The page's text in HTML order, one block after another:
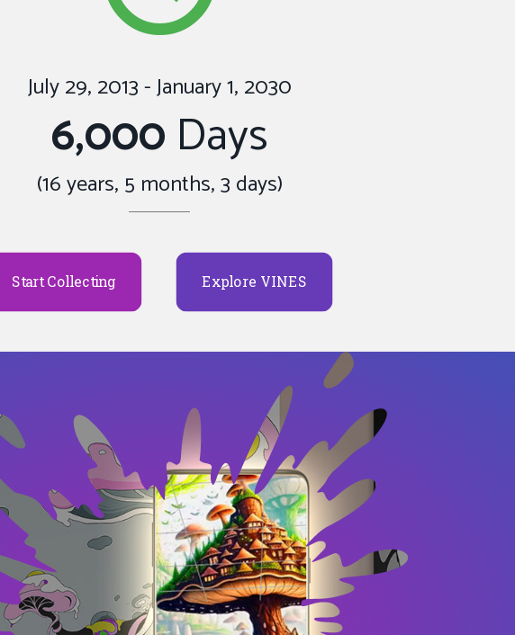
July 29, 2013 - January 1, 2030
6,000 Days
(16 years, 5 months, 3 days)
Start Collecting Explore VINES